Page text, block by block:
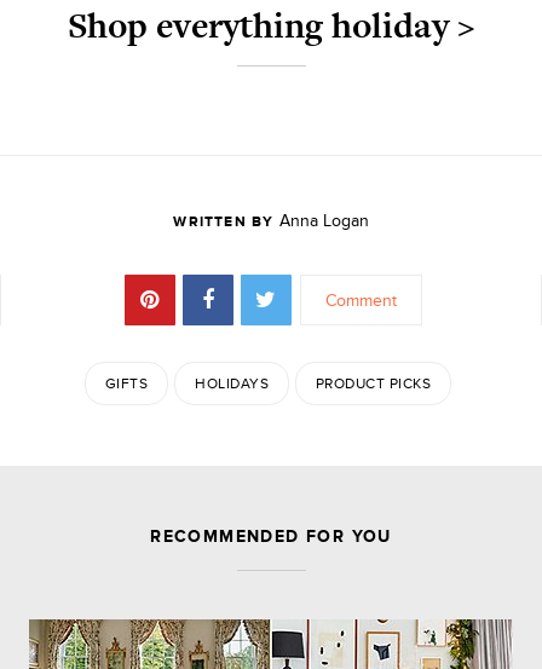
Shop everything holiday >
WRITTEN BY Anna Logan
Comment
GIFTS HOLIDAYS PRODUCT PICKS
Leave a Reply
Comment
RECOMMENDED FOR YOU